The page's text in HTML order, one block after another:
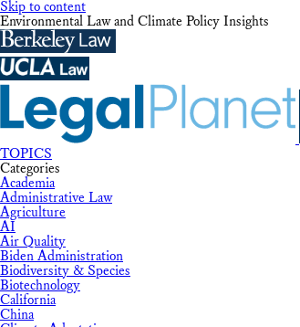
Skip to content
Environmental Law and Climate Policy Insights
TOPICS
Categories
Academia
Administrative Law
Agriculture
AI
Air Quality
Biden Administration
Biodiversity & Species
Biotechnology
California
China